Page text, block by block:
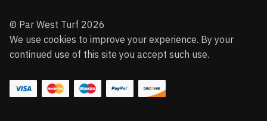
© Par West Turf 2026
We use cookies to improve your experience. By your
continued use of this site you accept such use.